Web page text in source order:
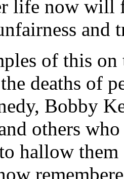
life now will
and
of this
deaths of
Bobby
others
hallow